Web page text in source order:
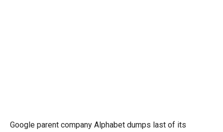
Google parent company Alphabet dumps last of its